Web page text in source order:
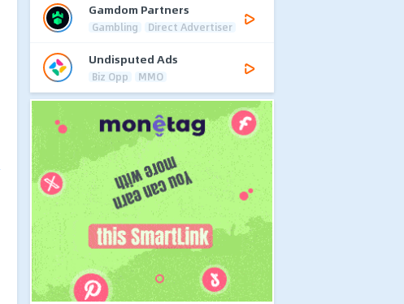
Gamdom Partners
Gambling Direct Advertiser
Undisputed Ads
Biz Opp MMO